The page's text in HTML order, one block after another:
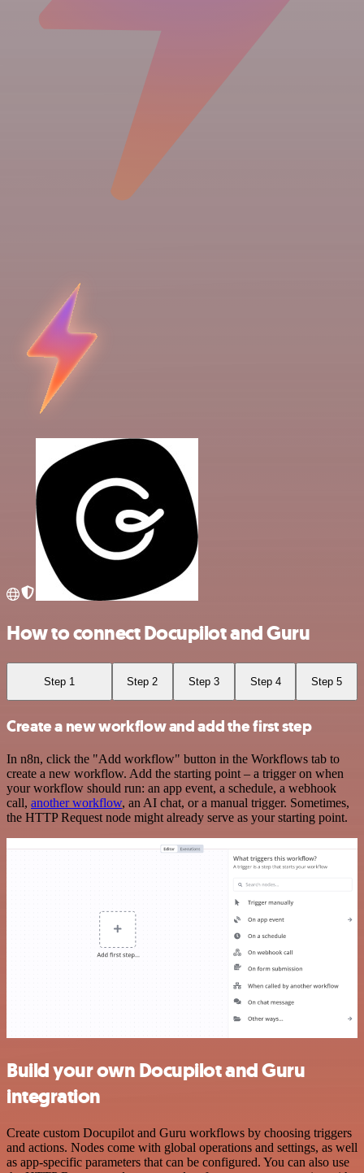
How to connect Docupilot and Guru
Step 1 Step 2 Step 3 Step 4 Step 5
Create a new workflow and add the first step
In n8n, click the "Add workflow" button in the Workflows tab to
create a new workflow. Add the starting point – a trigger on when
your workflow should run: an app event, a schedule, a webhook
call, another workflow, an AI chat, or a manual trigger. Sometimes,
the HTTP Request node might already serve as your starting point.
Build your own Docupilot and Guru
integration
Create custom Docupilot and Guru workflows by choosing triggers
and actions. Nodes come with global operations and settings, as well
as app-specific parameters that can be configured. You can also use